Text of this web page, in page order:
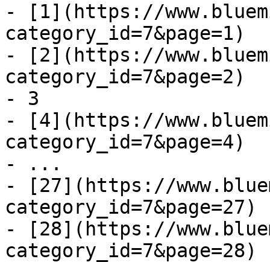
- [1](https://
category_id=7&page=1)
- [2](https://
category_id=7&page=2)
- 3
- [4](https://
category_id=7&page=4)
- ...
- [27](https://
category_id=7&page=27)
- [28](https://
category_id=7&page=28)